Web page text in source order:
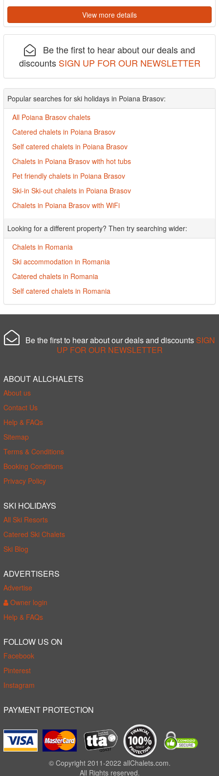
View more details
Be the first to hear about our deals and
discounts SIGN UP FOR OUR NEWSLETTER
Popular searches for ski holidays in Poiana Brasov:
All Poiana Brasov chalets
Catered chalets in Poiana Brasov
Self catered chalets in Poiana Brasov
Chalets in Poiana Brasov with hot tubs
Pet friendly chalets in Poiana Brasov
Ski-in Ski-out chalets in Poiana Brasov
Chalets in Poiana Brasov with WiFi
Looking for a different property? Then try searching wider:
Chalets in Romania
Ski accommodation in Romania
Catered chalets in Romania
Self catered chalets in Romania
Be the first to hear about our deals and discounts SIGN
UP FOR OUR NEWSLETTER
ABOUT ALLCHALETS
About us
Contact Us
Help & FAQs
Sitemap
Terms & Conditions
Booking Conditions
Privacy Policy
SKI HOLIDAYS
All Ski Resorts
Catered Ski Chalets
Ski Blog
ADVERTISERS
Advertise
Owner login
Help & FAQs
FOLLOW US ON
Facebook
Pinterest
Instagram
PAYMENT PROTECTION
© Copyright 2011-2022 allChalets.com.
All Rights reserved.